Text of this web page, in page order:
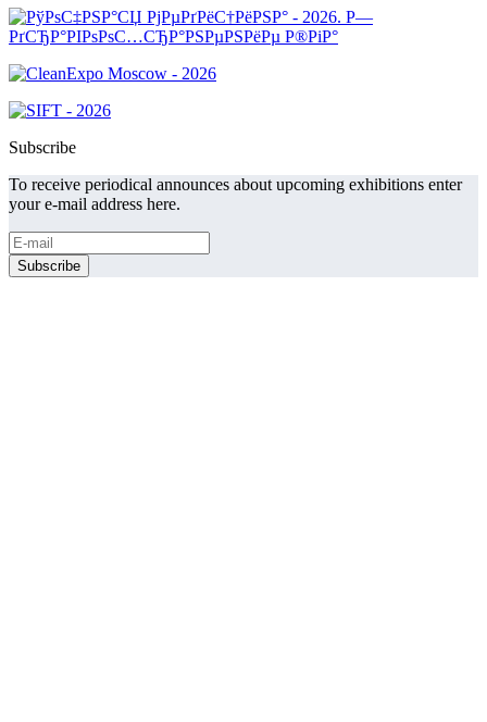
Subscribe
To receive periodical announces about upcoming exhibitions enter
your e-mail address here.